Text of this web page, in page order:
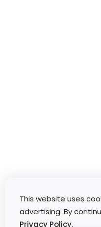
This website uses
advertising. By
Privacy Policy.